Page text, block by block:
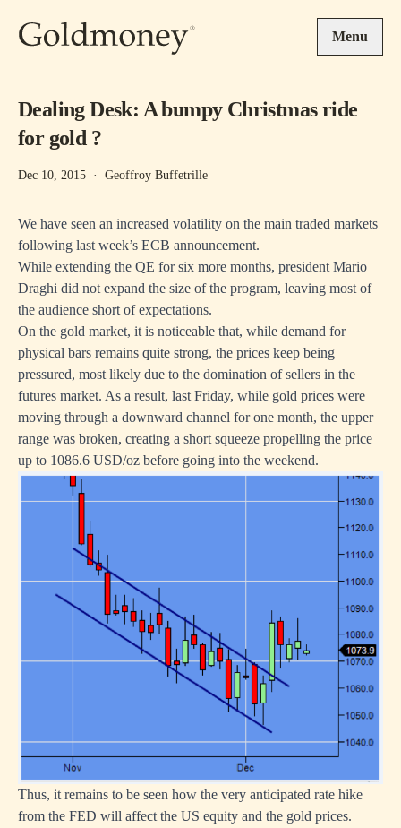
Menu
Dealing Desk: A bumpy Christmas ride
for gold ?
Dec 10, 2015 · Geoffroy Buffetrille
We have seen an increased volatility on the main traded markets
following last week’s ECB announcement.
While extending the QE for six more months, president Mario
Draghi did not expand the size of the program, leaving most of
the audience short of expectations.
On the gold market, it is noticeable that, while demand for
physical bars remains quite strong, the prices keep being
pressured, most likely due to the domination of sellers in the
futures market. As a result, last Friday, while gold prices were
moving through a downward channel for one month, the upper
range was broken, creating a short squeeze propelling the price
up to 1086.6 USD/oz before going into the weekend.
Thus, it remains to be seen how the very anticipated rate hike
from the FED will affect the US equity and the gold prices.